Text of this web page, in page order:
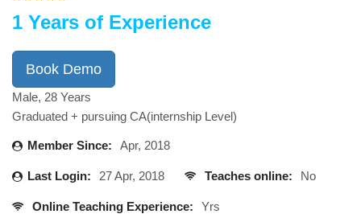
1 Years of Experience
Book Demo
Male, 28 Years
Graduated + pursuing CA(internship Level)
Member Since: Apr, 2018
Last Login: 27 Apr, 2018 Teaches online: No
Online Teaching Experience: Yrs